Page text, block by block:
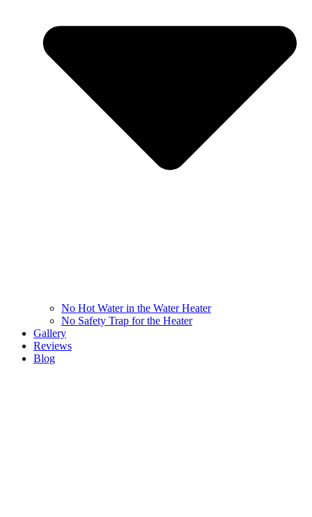
No Hot Water in the Water Heater
No Safety Trap for the Heater
Gallery
Reviews
Blog